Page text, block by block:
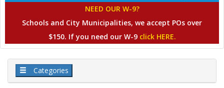
NEED OUR W-9?
Schools and City Municipalities, we accept POs over
$150. If you need our W-9 click HERE.
Categories